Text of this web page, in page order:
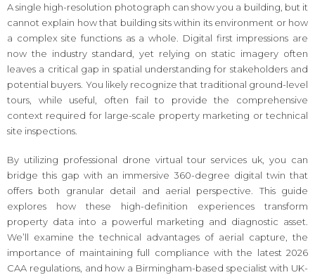
A single high-resolution photograph can show you a building, but it
cannot explain how that building sits within its environment or how
a complex site functions as a whole. Digital first impressions are
now the industry standard, yet relying on static imagery often
leaves a critical gap in spatial understanding for stakeholders and
potential buyers. You likely recognize that traditional ground-level
tours, while useful, often fail to provide the comprehensive
context required for large-scale property marketing or technical
site inspections.
By utilizing professional drone virtual tour services uk, you can
bridge this gap with an immersive 360-degree digital twin that
offers both granular detail and aerial perspective. This guide
explores how these high-definition experiences transform
property data into a powerful marketing and diagnostic asset.
We’ll examine the technical advantages of aerial capture, the
importance of maintaining full compliance with the latest 2026
CAA regulations, and how a Birmingham-based specialist with UK-